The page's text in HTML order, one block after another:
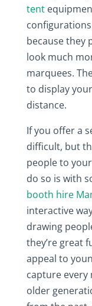
tent
because they
look much
marquees.
to display
distance.
If you offer a
difficult, but
people to
do so is with
booth hire
interactive
drawing
they’re great
appeal to
capture every
older